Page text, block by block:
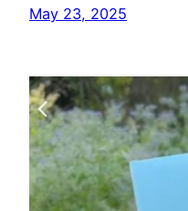
May 23, 2025